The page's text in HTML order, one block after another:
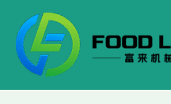
content